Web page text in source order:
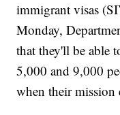
immigrant visas
Monday,
that they'll be able
5,000 and 9,000
when their mission